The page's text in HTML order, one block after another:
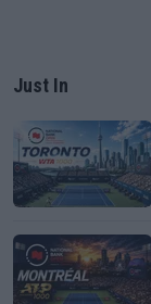
Just In